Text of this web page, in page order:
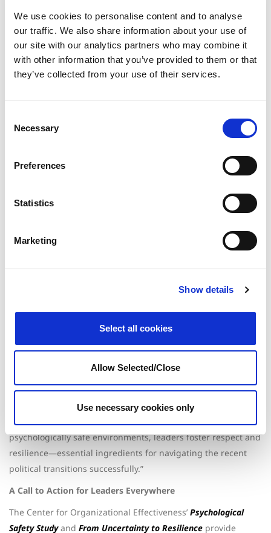
We use cookies to personalise content and to analyse
our traffic. We also share information about your use of
our site with our analytics partners who may combine it
with other information that you’ve provided to them or that
they’ve collected from your use of their services.
Selection
Necessary
Preferences
Statistics
Marketing
Show details
Select all cookies
Allow Selected/Close
Use necessary cookies only
From Uncertainty to Resilience: A Leader’s Guide to
Navigating Political Transitions
Political shifts—whether in the U.S. or globally—create
workplace uncertainty, fueling anxiety and disengagement. In
Guide for Navigating Political Transition
, an evidence-based
“Periods of political and societal change bring challenges—
but also opportunities,” said Oliver Brecht, Vice President of
The Center for Workplace Effectiveness & General Manager of
teams; leaders can turn uncertainty into an opportunity to
triggers and fostering open dialogue.
management and adaptability techniques.
Leveraging Employee Assistance Programs (EAPs):
Enhancing change management through holistic
where employees feel valued and heard.
“Effective leadership begins with authenticity and empathy,”
said Brecht. “By modeling these behaviors and creating
psychologically safe environments, leaders foster respect and
resilience—essential ingredients for navigating the recent
political transitions successfully.”
A Call to Action for Leaders Everywhere
The Center for Organizational Effectiveness’ Psychological
Safety Studyand From Uncertainty to Resilience provide